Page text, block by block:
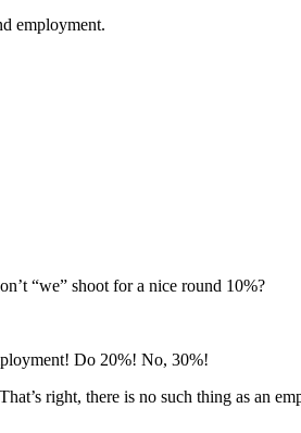
employment.
“we” shoot for a nice round 10%?
Do 20%! No, 30%!
right, there is no such thing as an